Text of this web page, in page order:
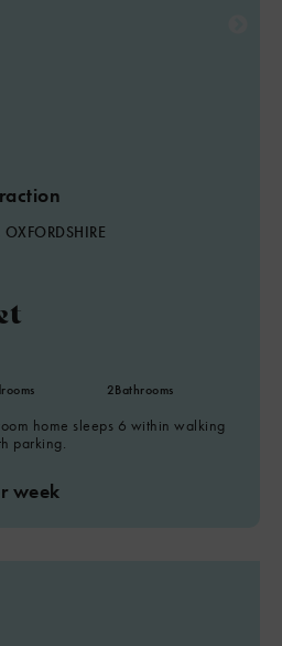
2Bathrooms
home sleeps 6 within walking
parking.
week